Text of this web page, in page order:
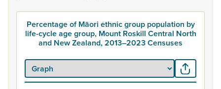
Percentage of Māori ethnic group population by
life-cycle age group, Mount Roskill Central North
and New Zealand, 2013–2023 Censuses